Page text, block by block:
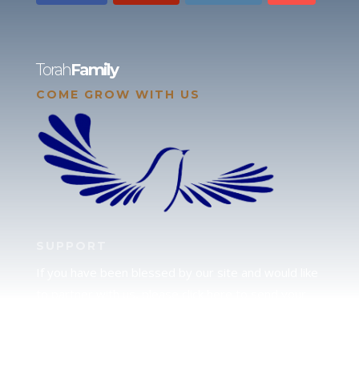
TorahFamily
COME GROW WITH US